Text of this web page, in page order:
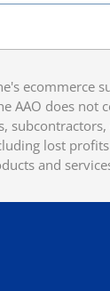
ecommerce
AAO does
lost
and